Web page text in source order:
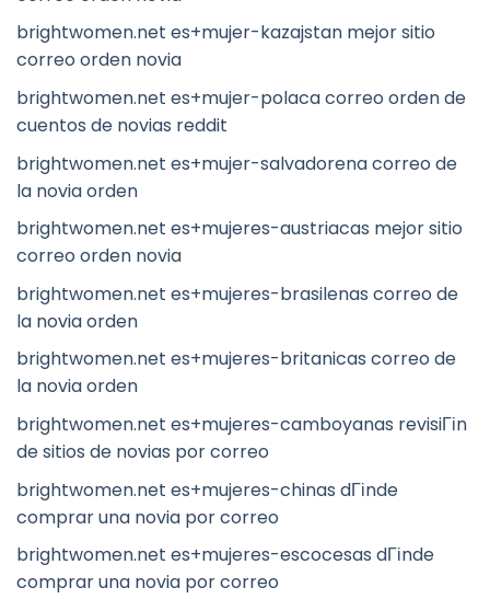
brightwomen.net es+mujer-kazajstan mejor sitio
correo orden novia
brightwomen.net es+mujer-polaca correo orden de
cuentos de novias reddit
brightwomen.net es+mujer-salvadorena correo de
la novia orden
brightwomen.net es+mujeres-austriacas mejor sitio
correo orden novia
brightwomen.net es+mujeres-brasilenas correo de
la novia orden
brightwomen.net es+mujeres-britanicas correo de
la novia orden
brightwomen.net es+mujeres-camboyanas revisiГіn
de sitios de novias por correo
brightwomen.net es+mujeres-chinas dГіnde
comprar una novia por correo
brightwomen.net es+mujeres-escocesas dГіnde
comprar una novia por correo